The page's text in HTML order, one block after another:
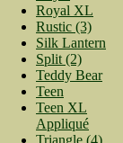
Royal XL
Rustic (3)
Silk Lantern
Split (2)
Teddy Bear
Teen
Teen XL
Appliqué
Triangle (4)